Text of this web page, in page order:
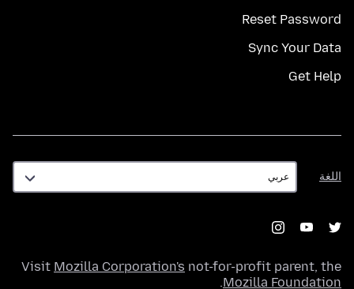
Reset Password
Sync Your Data
Get Help
اللغة
اللغة
Visit Mozilla Corporation's not-for-profit parent, the
Mozilla Foundation
.